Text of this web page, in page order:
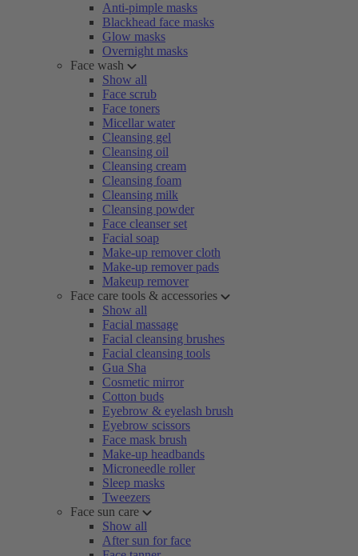
Anti-pimple masks
Blackhead face masks
Glow masks
Overnight masks
Face wash
Show all
Face scrub
Face toners
Micellar water
Cleansing gel
Cleansing oil
Cleansing cream
Cleansing foam
Cleansing milk
Cleansing powder
Face cleanser set
Facial soap
Make-up remover cloth
Make-up remover pads
Makeup remover
Face care tools & accessories
Show all
Facial massage
Facial cleansing brushes
Facial cleansing tools
Gua Sha
Cosmetic mirror
Cotton buds
Eyebrow & eyelash brush
Eyebrow scissors
Face mask brush
Make-up headbands
Microneedle roller
Sleep masks
Tweezers
Face sun care
Show all
After sun for face